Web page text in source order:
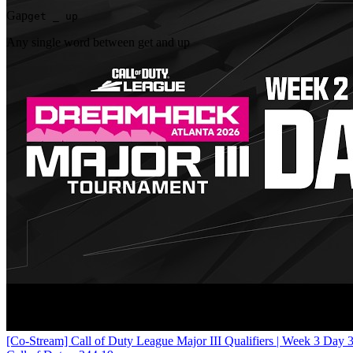
Gapget _ up
Any single word between get and up
[Co-Stream] Call of Duty League Major III Qualifiers | Week 3 Day 3